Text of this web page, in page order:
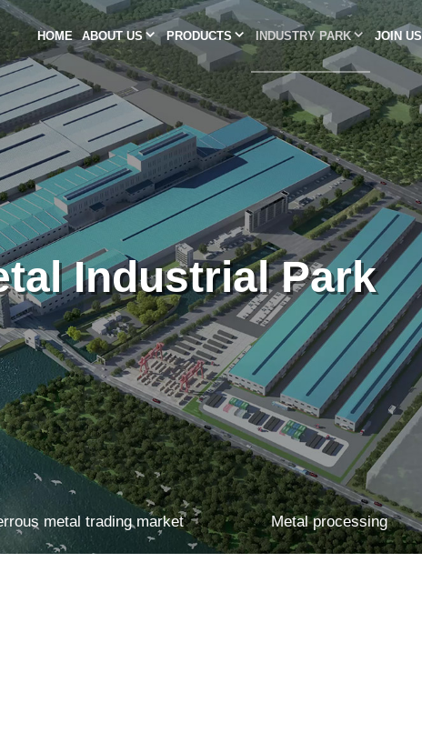
HOME ABOUT US PRODUCTS INDUSTRY PARK JOIN US
Industrial Park
metal trading market Metal processing